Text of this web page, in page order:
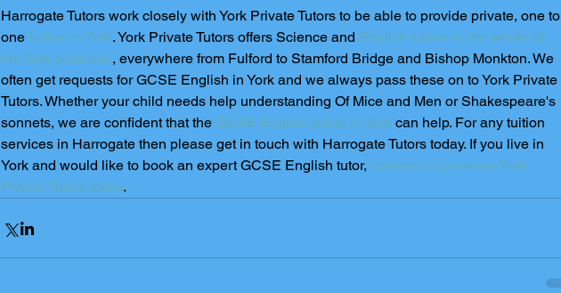
Harrogate Tutors work closely with York Private Tutors to be able to provide private, one to
one tuition in York. York Private Tutors offers Science and English tuition to the whole of
the York postcode, everywhere from Fulford to Stamford Bridge and Bishop Monkton. We
often get requests for GCSE English in York and we always pass these on to York Private
Tutors. Whether your child needs help understanding Of Mice and Men or Shakespeare's
sonnets, we are confident that the GCSE English tutors in York can help. For any tuition
services in Harrogate then please get in touch with Harrogate Tutors today. If you live in
York and would like to book an expert GCSE English tutor, contact our partners York
Private Tutors today.